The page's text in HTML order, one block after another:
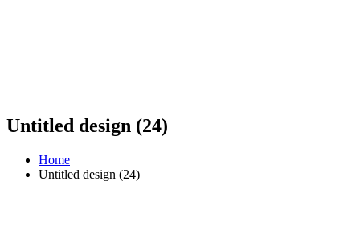
Untitled design (24)
Home
Untitled design (24)